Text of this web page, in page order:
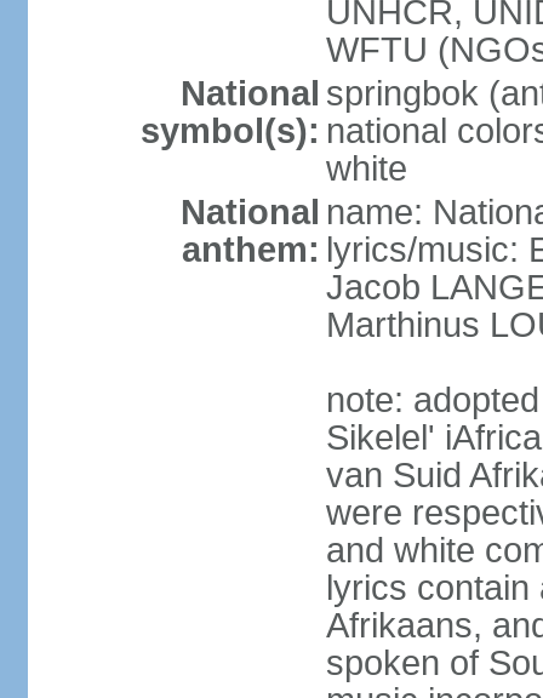
UNHCR,
WFTU
National
symbol(s):
springbok
national
white
National
anthem:
name:
lyrics/music:
Jacob
Marthinus
note:
Sikelel'
van Suid
were
and white
lyrics contain
Afrikaans,
spoken of